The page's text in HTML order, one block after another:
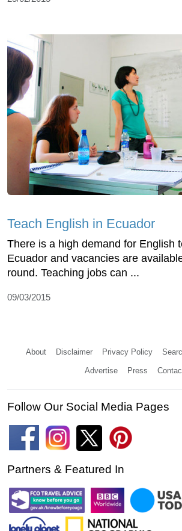
Teach English in Ecuador
There is a high demand for English
Ecuador and vacancies are
round. Teaching jobs can ...
09/03/2015
About Disclaimer Privacy Policy
Advertise Press
Follow Our Social Media Pages
Partners & Featured In